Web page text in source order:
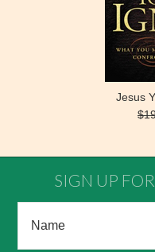
Jesus
SIGN UP